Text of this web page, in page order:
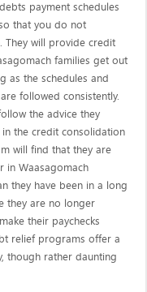
payment schedules
that you do not
They will provide credit
families get out
as the schedules and
arefollowed consistently.
the advice they
in the credit consolidation
will find that they are
in Waasagomach
they have been in a long
they are no longer
their paychecks
relief programs offer a
though rather daunting